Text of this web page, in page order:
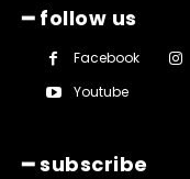
━ follow us
Facebook
Youtube
━ subscribe